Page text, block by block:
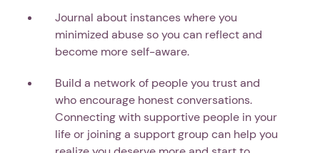
Next step: Custom Icon Title
Journal about instances where you
minimized abuse so you can reflect and
become more self-aware.
Build a network of people you trust and
who encourage honest conversations.
Connecting with supportive people in your
life or joining a support group can help you